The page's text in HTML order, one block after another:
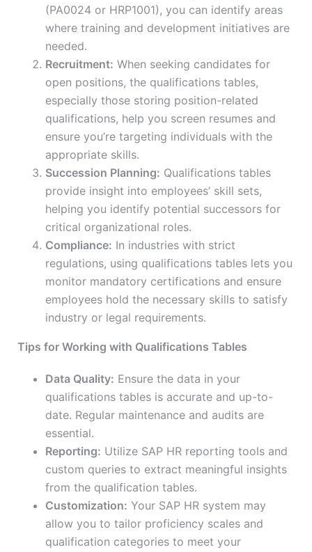
(PA0024 or HRP1001), you can identify areas
where training and development initiatives are
needed.
Recruitment: When seeking candidates for
open positions, the qualifications tables,
especially those storing position-related
qualifications, help you screen resumes and
ensure you’re targeting individuals with the
appropriate skills.
Succession Planning: Qualifications tables
provide insight into employees’ skill sets,
helping you identify potential successors for
critical organizational roles.
Compliance: In industries with strict
regulations, using qualifications tables lets you
monitor mandatory certifications and ensure
employees hold the necessary skills to satisfy
industry or legal requirements.
Tips for Working with Qualifications Tables
Data Quality: Ensure the data in your
qualifications tables is accurate and up-to-
date. Regular maintenance and audits are
essential.
Reporting: Utilize SAP HR reporting tools and
custom queries to extract meaningful insights
from the qualification tables.
Customization: Your SAP HR system may
allow you to tailor proficiency scales and
qualification categories to meet your